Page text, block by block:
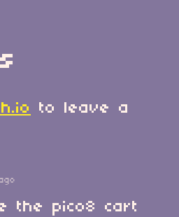
to leave a
the pico8 cart